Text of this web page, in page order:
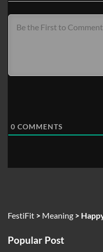
0 COMMENTS
FestiFit > Meaning >
Popular Post